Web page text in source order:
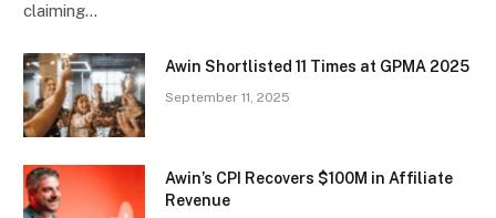
claiming…
Awin Shortlisted 11 Times at GPMA 2025
September 11, 2025
Awin’s CPI Recovers $100M in Affiliate
Revenue